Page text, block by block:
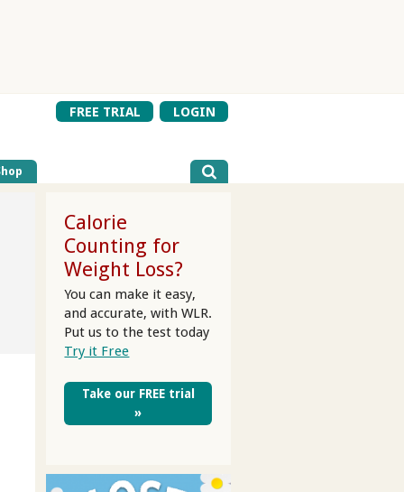
FREE TRIAL LOGIN
Calorie
Counting for
Weight Loss?
You can make it easy,
and accurate, with WLR.
Put us to the test today
Try it Free
Take our FREE trial
»